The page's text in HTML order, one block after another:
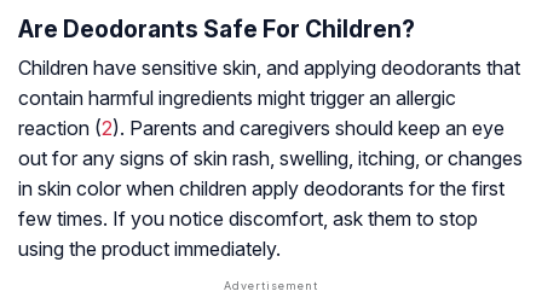
Are Deodorants Safe For Children?
Children have sensitive skin, and applying deodorants that
contain harmful ingredients might trigger an allergic
reaction (2). Parents and caregivers should keep an eye
out for any signs of skin rash, swelling, itching, or changes
in skin color when children apply deodorants for the first
few times. If you notice discomfort, ask them to stop
using the product immediately.